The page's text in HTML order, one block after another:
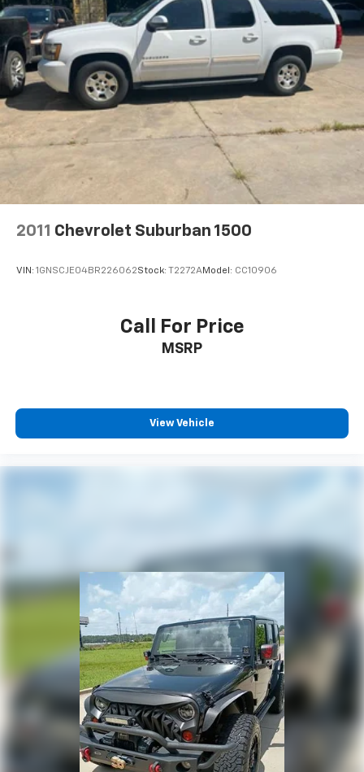
Hitch Guidance
Suspension, front coil-over-shock with stabilizer
bar
Suspension, rear multi-link with coil springs
Steering, power
Brakes, 4-wheel antilock, 4-wheel disc with
DURALIFE rotors
Exhaust, single system, single-outlet
Mechanical Jack with tools
2011 Chevrolet Suburban 1500
VIN: 1GNSCJE04BR226062Stock: T2272AModel: CC10906
Call For Price
MSRP
View Vehicle